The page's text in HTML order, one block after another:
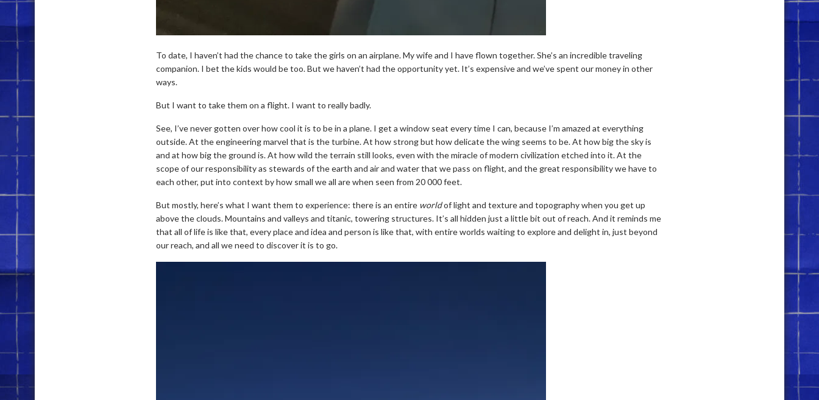
To date, I haven’t had the chance to take the girls on an airplane. My wife and I have flown together. She’s an incredible traveling
companion. I bet the kids would be too. But we haven’t had the opportunity yet. It’s expensive and we’ve spent our money in other
ways.
But I want to take them on a flight. I want to really badly.
See, I’ve never gotten over how cool it is to be in a plane. I get a window seat every time I can, because I’m amazed at everything
outside. At the engineering marvel that is the turbine. At how strong but how delicate the wing seems to be. At how big the sky is
and at how big the ground is. At how wild the terrain still looks, even with the miracle of modern civilization etched into it. At the
scope of our responsibility as stewards of the earth and air and water that we pass on flight, and the great responsibility we have to
each other, put into context by how small we all are when seen from 20 000 feet.
But mostly, here’s what I want them to experience: there is an entire worldof light and texture and topography when you get up
above the clouds. Mountains and valleys and titanic, towering structures. It’s all hidden just a little bit out of reach. And it reminds me
that all of life is like that, every place and idea and person is like that, with entire worlds waiting to explore and delight in, just beyond
our reach, and all we need to discover it is to go.